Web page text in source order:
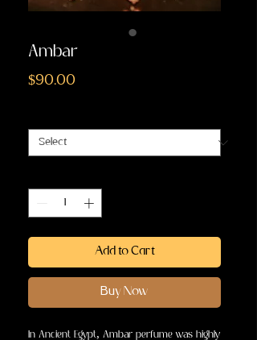
Ambar
$90.00
Add to Cart
Buy Now
In Ancient Egypt, Ambar perfume was highly